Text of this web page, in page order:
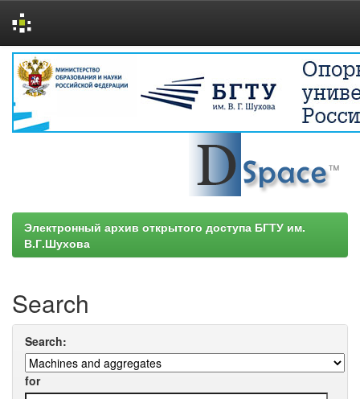
Skip
navigation
Электронный архив открытого доступа БГТУ им.
В.Г.Шухова
Search
Search:
for